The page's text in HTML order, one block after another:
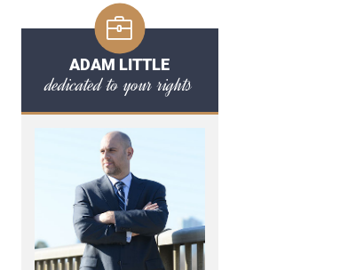
ADAM LITTLE
dedicated to your rights